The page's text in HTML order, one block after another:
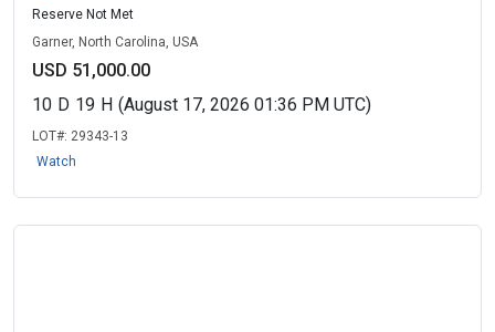
Reserve Not Met
Garner, North Carolina, USA
USD 51,000.00
10 D 19 H (August 17, 2026 01:36 PM UTC)
LOT#: 29343-13
Watch